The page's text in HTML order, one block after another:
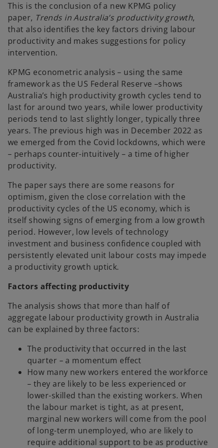
This is the conclusion of a new KPMG policy
paper, Trends in Australia’s productivity growth,
that also identifies the key factors driving labour
productivity and makes suggestions for policy
intervention.
KPMG econometric analysis – using the same
framework as the US Federal Reserve –shows
Australia’s high productivity growth cycles tend to
last for around two years, while lower productivity
periods tend to last slightly longer, typically three
years. The previous high was in December 2022 as
we emerged from the Covid lockdowns, which were
– perhaps counter-intuitively – a time of higher
productivity.
The paper says there are some reasons for
optimism, given the close correlation with the
productivity cycles of the US economy, which is
itself showing signs of emerging from a low growth
period. However, low levels of technology
investment and business confidence coupled with
persistently elevated unit labour costs may impede
a productivity growth uptick.
Factors affecting productivity
The analysis shows that more than half of
aggregate labour productivity growth in Australia
can be explained by three factors:
The productivity that occurred in the last
quarter – a momentum effect
How many new workers entered the workforce
– they are likely to be less experienced or
lower-skilled than the existing workers. When
the labour market is tight, as at present,
marginal new workers will come from the pool
of long-term unemployed, who are likely to
require additional support to be as productive